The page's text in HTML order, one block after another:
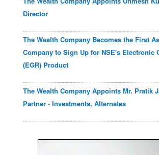
Director
The Wealth Company Becomes the First
Company to Sign Up for NSE's Electronic
(EGR) Product
The Wealth Company Appoints Mr. Pratik
Partner - Investments, Alternates